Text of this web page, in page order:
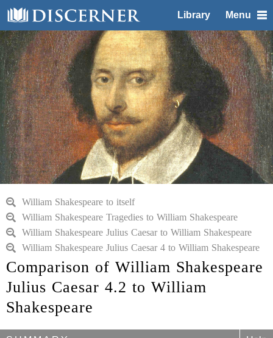
Library Menu
William Shakespeare to itself
William Shakespeare Tragedies to William Shakespeare
William Shakespeare Julius Caesar to William Shakespeare
William Shakespeare Julius Caesar 4 to William Shakespeare
Comparison of William Shakespeare
Julius Caesar 4.2 to William
Shakespeare